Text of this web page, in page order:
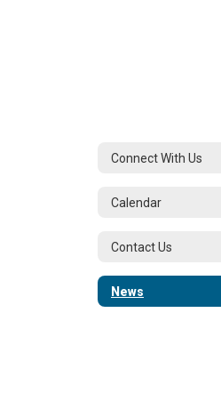
Connect With Us
Calendar
Contact Us
News